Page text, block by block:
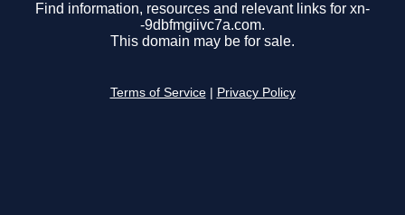
Find information, resources and relevant links for xn-
-9dbfmgiivc7a.com.
This domain may be for sale.
Terms of Service Privacy Policy